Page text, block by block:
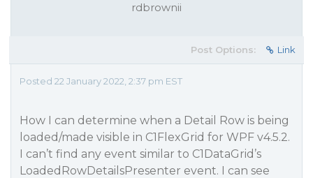
rdbrownii
Post Options: Link
Posted 22 January 2022, 2:37 pm EST
How I can determine when a Detail Row is being
loaded/made visible in C1FlexGrid for WPF v4.5.2.
I can’t find any event similar to C1DataGrid’s
LoadedRowDetailsPresenter event. I can see